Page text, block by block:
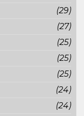
(29)
(27)
(25)
(25)
(25)
(24)
(24)